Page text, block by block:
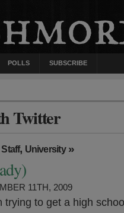
POLLS SUBSCRIBE
Twitter
Staff, University»
11TH, 2009
trying to get a high